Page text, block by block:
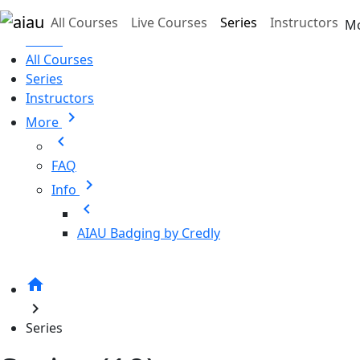
Skip to main content
All Courses Live Courses Series Instructors
All Courses
Series
Instructors
More chevron_right
chevron_left
FAQ
Info chevron_right
chevron_left
AIAU Badging by Credly
home
chevron_right
Series